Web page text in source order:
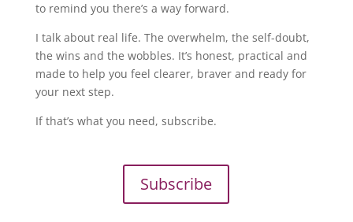
to remind you there’s a way forward.
I talk about real life. The overwhelm, the self-doubt,
the wins and the wobbles. It’s honest, practical and
made to help you feel clearer, braver and ready for
your next step.
If that’s what you need, subscribe.
Subscribe